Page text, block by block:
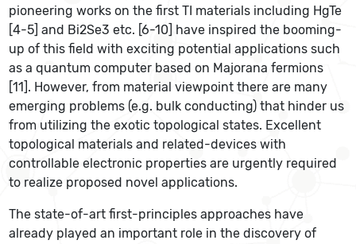
pioneering works on the first TI materials including HgTe
[4-5] and Bi2Se3 etc. [6-10] have inspired the booming-
up of this field with exciting potential applications such
as a quantum computer based on Majorana fermions
[11]. However, from material viewpoint there are many
emerging problems (e.g. bulk conducting) that hinder us
from utilizing the exotic topological states. Excellent
topological materials and related-devices with
controllable electronic properties are urgently required
to realize proposed novel applications.
The state-of-art first-principles approaches have
already played an important role in the discovery of